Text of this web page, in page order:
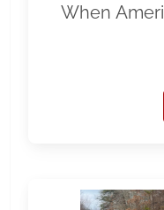
When